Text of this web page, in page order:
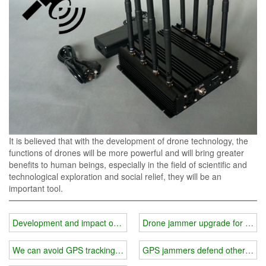
It is believed that with the development of drone technology, the
functions of drones will be more powerful and will bring greater
benefits to human beings, especially in the field of scientific and
technological exploration and social relief, they will be an
important tool.
Development and impact of drones
We can avoid GPS tracking interference.
Drone jammer upgrade for
GPS jammers defend others